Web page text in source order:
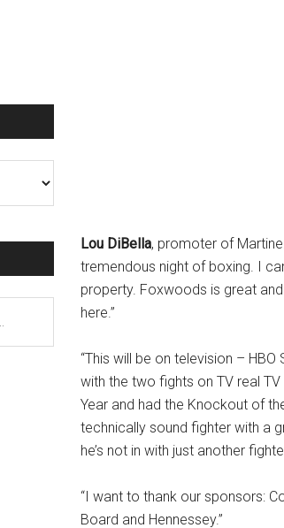
Lou DiBella, promoter of
tremendous night of boxing. I
property. Foxwoods is great
here.”
“This will be on television –
with the two fights on TV real
Year and had the Knockout of
technically sound fighter with a
he’s not in with just another
“I want to thank our sponsors:
Board and Hennessey.”